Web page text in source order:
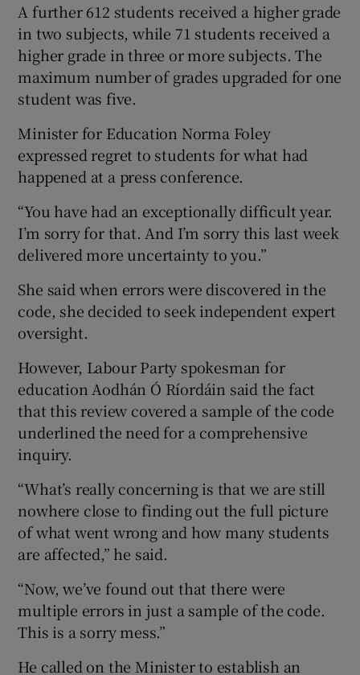
A further 612 students received a higher grade
in two subjects, while 71 students received a
higher grade in three or more subjects. The
maximum number of grades upgraded for one
student was five.
Minister for Education Norma Foley
expressed regret to students for what had
happened at a press conference.
“You have had an exceptionally difficult year.
I’m sorry for that. And I’m sorry this last week
delivered more uncertainty to you.”
She said when errors were discovered in the
code, she decided to seek independent expert
oversight.
However, Labour Party spokesman for
education Aodhán Ó Ríordáin said the fact
that this review covered a sample of the code
underlined the need for a comprehensive
inquiry.
“What’s really concerning is that we are still
nowhere close to finding out the full picture
of what went wrong and how many students
are affected,” he said.
“Now, we’ve found out that there were
multiple errors in just a sample of the code.
This is a sorry mess.”
He called on the Minister to establish an